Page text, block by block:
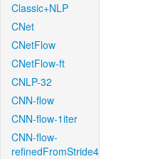
Classic+NLP
CNet
CNetFlow
CNetFlow-ft
CNLP-32
CNN-flow
CNN-flow-1iter
CNN-flow-
refinedFromStride4